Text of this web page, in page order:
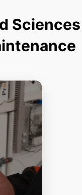
Sciences